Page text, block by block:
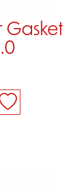
Gasket